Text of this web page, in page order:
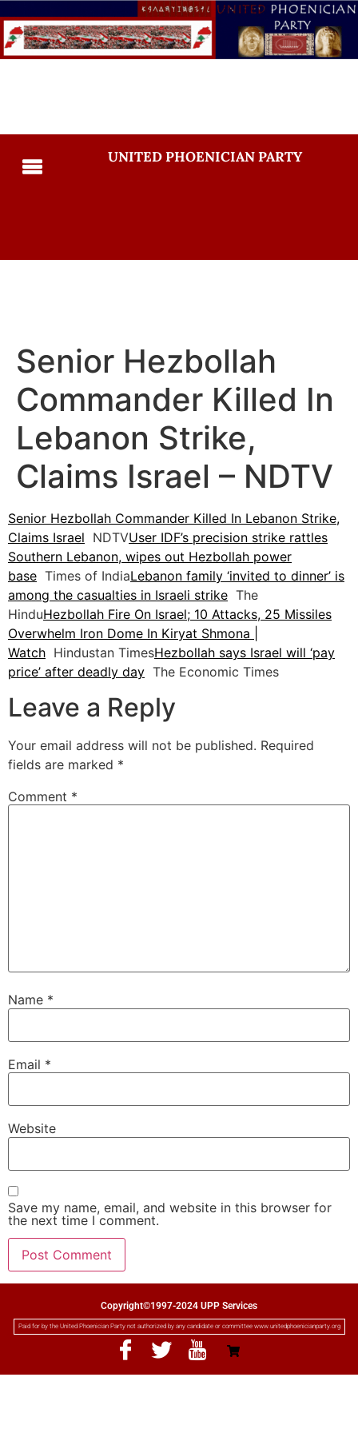
UNITED PHOENICIAN PARTY
Senior Hezbollah
Commander Killed In
Lebanon Strike,
Claims Israel – NDTV
Senior Hezbollah Commander Killed In Lebanon Strike,
Claims Israel NDTVUser IDF’s precision strike rattles
Southern Lebanon, wipes out Hezbollah power
base Times of IndiaLebanon family ‘invited to dinner’ is
among the casualties in Israeli strike The
HinduHezbollah Fire On Israel; 10 Attacks, 25 Missiles
Overwhelm Iron Dome In Kiryat Shmona |
Watch Hindustan TimesHezbollah says Israel will ‘pay
price’ after deadly day The Economic Times
Leave a Reply
Your email address will not be published. Required
fields are marked *
Comment *
Name *
Email *
Website
Save my name, email, and website in this browser for
the next time I comment.
Copyright©1997-2024 UPP Services
Paid for by the United Phoenician Party not authorized by any candidate or committee www.unitedphoenicianparty.org